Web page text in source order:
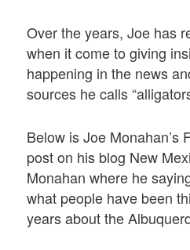
Over the years, Joe has
when it come to giving
happening in the news
sources he calls
Below is Joe Monahan’s
post on his blog New
Monahan where he
what people have been
years about the